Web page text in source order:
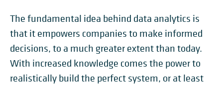
The fundamental idea behind data analytics is
that it empowers companies to make informed
decisions, to a much greater extent than today.
With increased knowledge comes the power to
realistically build the perfect system, or at least